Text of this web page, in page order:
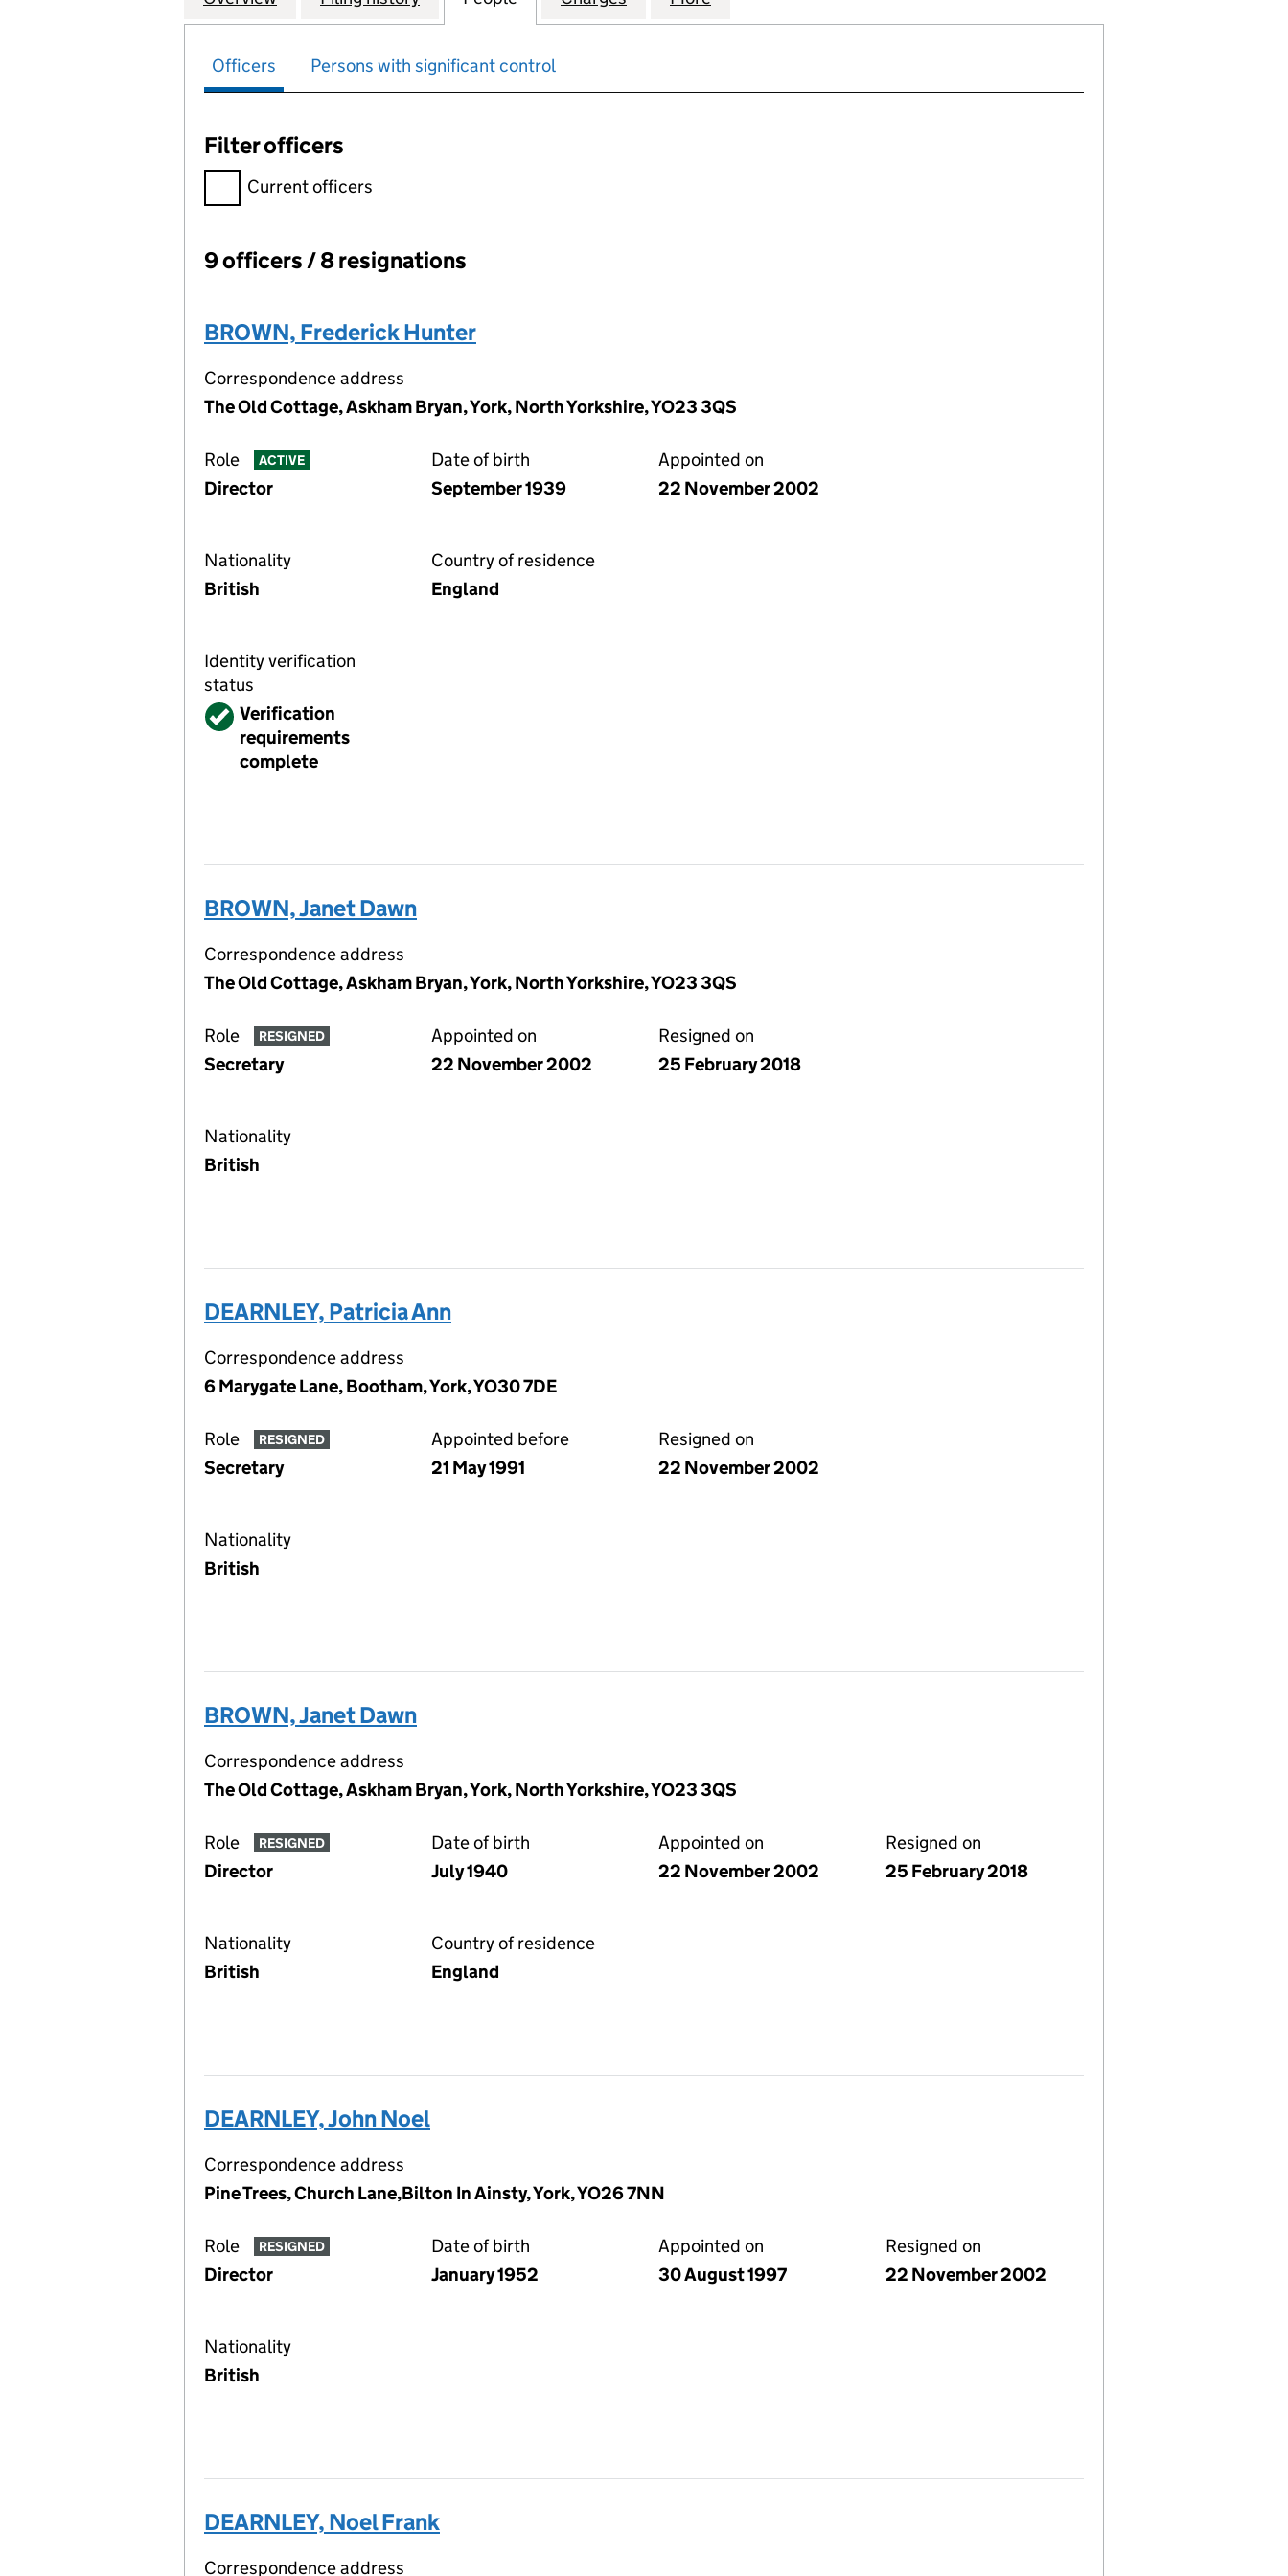
Officers Persons with significant control
Filter officers
Filter officers, selecting an input will reload the page.
Current officers
Officers:
9 officers / 8 resignations
BROWN, Frederick Hunter
Correspondence address
The Old Cottage, Askham Bryan, York, North Yorkshire, YO23 3QS
Role ACTIVE
Director
Date of birth
September 1939
Appointed on
22 November 2002
Nationality
British
Country of residence
England
Identity verification
status
VerifiedVerification
requirements
complete
BROWN, Janet Dawn
Correspondence address
The Old Cottage, Askham Bryan, York, North Yorkshire, YO23 3QS
Role RESIGNED
Secretary
Appointed on
22 November 2002
Resigned on
25 February 2018
Nationality
British
DEARNLEY, Patricia Ann
Correspondence address
6 Marygate Lane, Bootham, York, YO30 7DE
Role RESIGNED
Secretary
Appointed before
21 May 1991
Resigned on
22 November 2002
Nationality
British
BROWN, Janet Dawn
Correspondence address
The Old Cottage, Askham Bryan, York, North Yorkshire, YO23 3QS
Role RESIGNED
Director
Date of birth
July 1940
Appointed on
22 November 2002
Resigned on
25 February 2018
Nationality
British
Country of residence
England
DEARNLEY, John Noel
Correspondence address
Pine Trees, Church Lane,Bilton In Ainsty, York, YO26 7NN
Role RESIGNED
Director
Date of birth
January 1952
Appointed on
30 August 1997
Resigned on
22 November 2002
Nationality
British
DEARNLEY, Noel Frank
Correspondence address